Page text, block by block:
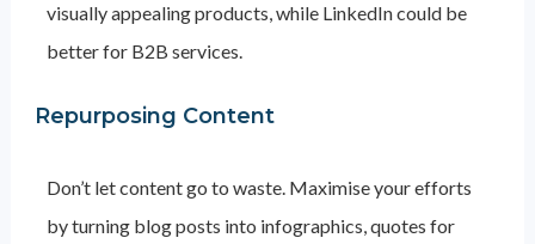
visually appealing products, while LinkedIn could be
better for B2B services.
Repurposing Content
Don’t let content go to waste. Maximise your efforts
by turning blog posts into infographics, quotes for